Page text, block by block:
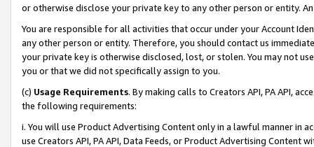
or otherwise disclose your private key to any other person or entity.
You are responsible for all activities that occur under your Account
any other person or entity. Therefore, you should contact us
your private key is otherwise disclosed, lost, or stolen. You may not
you or that we did not specifically assign to you.
(c) Usage Requirements. By making calls to Creators API, PA API,
the following requirements:
i. You will use Product Advertising Content only in a lawful manner in
use Creators API, PA API, Data Feeds, or Product Advertising